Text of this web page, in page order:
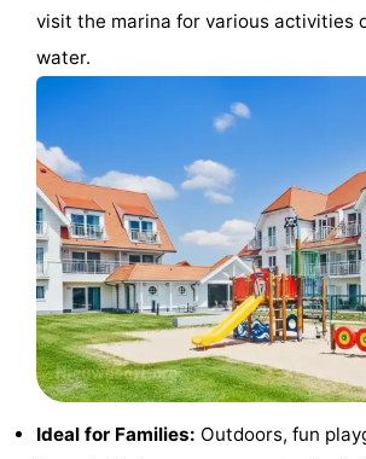
Forum
Route
Parking
Coastal
tram
Medical
addresses
Region
visit the marina for various activities
water.
Ideal for Families: Outdoors, fun